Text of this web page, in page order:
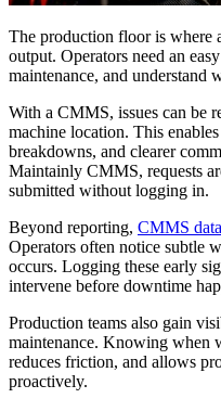
The production floor is where
output. Operators need an
maintenance, and understand
With a CMMS, issues can be
machine location. This
breakdowns, and clearer
Maintainly CMMS, requests
submitted without logging in.
Beyond reporting, CMMS
Operators often notice subtle
occurs. Logging these early
intervene before downtime
Production teams also gain
maintenance. Knowing when
reduces friction, and allows
proactively.